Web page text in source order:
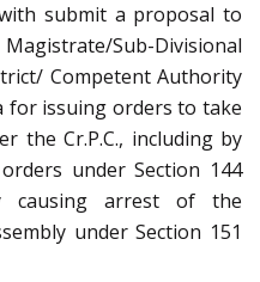
submit a proposal to
Sub-Divisional
Competent Authority
for issuing orders to take
the Cr.P.C., including by
under Section 144
causing arrest of the
under Section 151